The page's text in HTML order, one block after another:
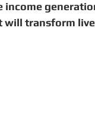
income
transform